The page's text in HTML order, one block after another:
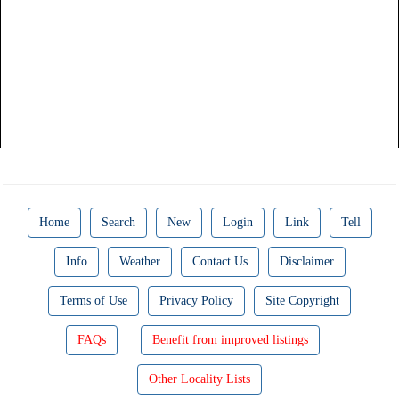
Home Search New Login Link Tell
Info Weather Contact Us Disclaimer
Terms of Use Privacy Policy Site Copyright
FAQs Benefit from improved listings
Other Locality Lists